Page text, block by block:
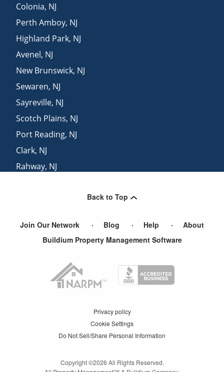
Colonia, NJ
Perth Amboy, NJ
Highland Park, NJ
Avenel, NJ
New Brunswick, NJ
Sewaren, NJ
Sayreville, NJ
Scotch Plains, NJ
Port Reading, NJ
Clark, NJ
Rahway, NJ
Back to Top
Join Our Network Blog Help
About
Buildium Property Management Software
Privacy policy
Cookie Settings
Do Not Sell/Share Personal Information
Copyright ©2026 All Rights Reserved.